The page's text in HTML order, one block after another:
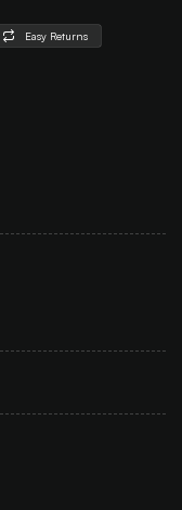
Easy Returns